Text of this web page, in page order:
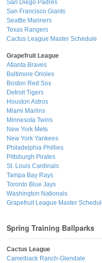
San Diego Padres
San Francisco Giants
Seattle Mariners
Texas Rangers
Cactus League Master Schedule
Grapefruit League
Atlanta Braves
Baltimore Orioles
Boston Red Sox
Detroit Tigers
Houston Astros
Miami Marlins
Minnesota Twins
New York Mets
New York Yankees
Philadelphia Phillies
Pittsburgh Pirates
St. Louis Cardinals
Tampa Bay Rays
Toronto Blue Jays
Washington Nationals
Grapefruit League Master
Spring Training Ballparks
Cactus League
Camelback Ranch-Glendale